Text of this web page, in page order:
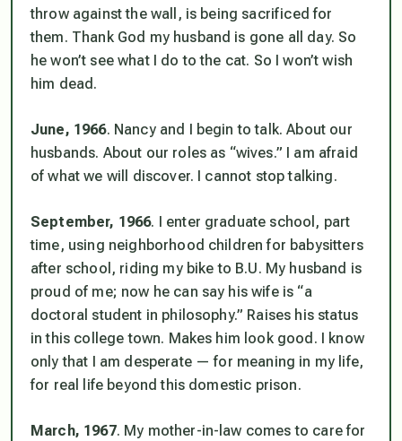
throw against the wall, is being sacrificed for
them. Thank God my husband is gone all day. So
he won’t see what I do to the cat. So I won’t wish
him dead.
June, 1966. Nancy and I begin to talk. About our
husbands. About our roles as “wives.” I am afraid
of what we will discover. I cannot stop talking.
September, 1966. I enter graduate school, part
time, using neighborhood children for babysitters
after school, riding my bike to B.U. My husband is
proud of me; now he can say his wife is “a
doctoral student in philosophy.” Raises his status
in this college town. Makes him look good. I know
only that I am desperate — for meaning in my life,
for real life beyond this domestic prison.
March, 1967. My mother-in-law comes to care for